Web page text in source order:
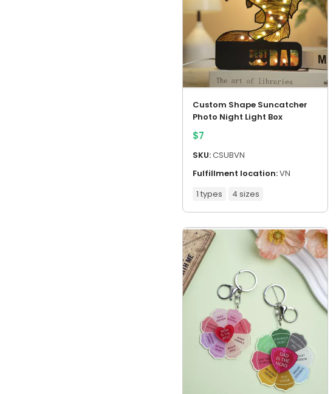
Custom Shape Suncatcher
Photo Night Light Box
$7
SKU:CSUBVN
Fulfillment location:VN
1 types
4 sizes